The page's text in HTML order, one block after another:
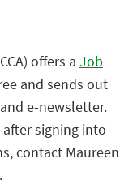
offers a Job
and sends out
e-newsletter.
after signing into
contact Maureen
.